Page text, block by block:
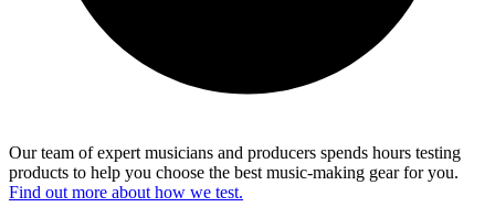
Our team of expert musicians and producers spends hours testing
products to help you choose the best music-making gear for you.
Find out more about how we test.